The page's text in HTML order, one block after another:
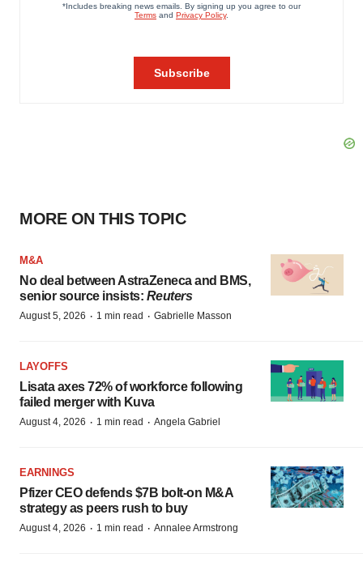
MORE ON THIS TOPIC
M&A
No deal between AstraZeneca and BMS,
senior source insists: Reuters
August 5, 2026 · 1 min read · Gabrielle Masson
LAYOFFS
Lisata axes 72% of workforce following
failed merger with Kuva
August 4, 2026 · 1 min read · Angela Gabriel
EARNINGS
Pfizer CEO defends $7B bolt-on M&A
strategy as peers rush to buy
August 4, 2026 · 1 min read · Annalee Armstrong